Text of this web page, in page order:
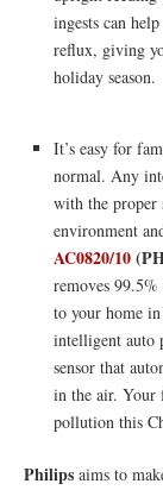
ingests can
reflux, giving
holiday season.
It’s easy for
normal. Any
with the proper
environment
AC0820/10
removes
to your home
intelligent auto
sensor that
in the air. Your
pollution this
Philips aims to